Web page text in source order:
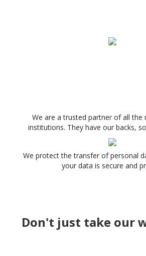
We are a trusted partner of all the
institutions. They have our backs,
We protect the transfer of personal
your data is secure and
Don't just take our